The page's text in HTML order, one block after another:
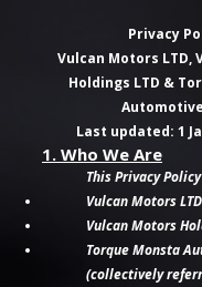
Privacy
Vulcan Motors LTD,
Holdings LTD &
Last updated: 1
1. Who We Are
This Privacy
Vulcan Motors LTD
Vulcan Motors
Torque Monsta
(collectively